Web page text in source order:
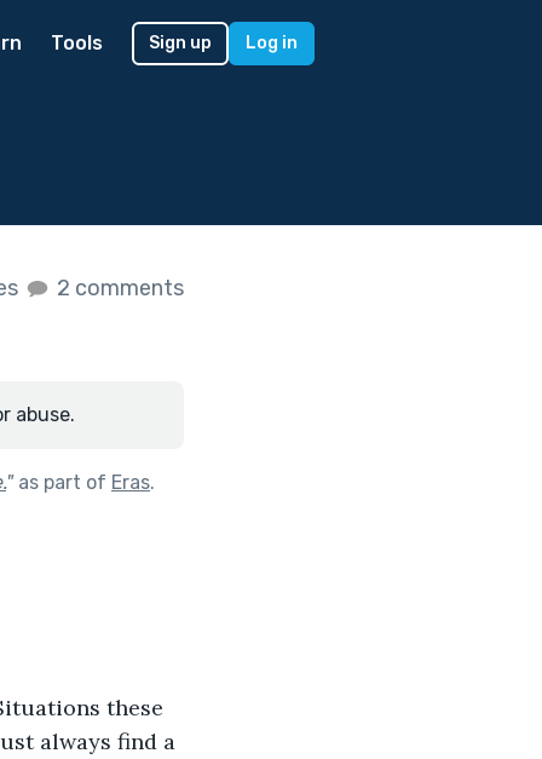
Tools Sign up Log in
2 comments
abuse.
"as part of Eras.
always find a